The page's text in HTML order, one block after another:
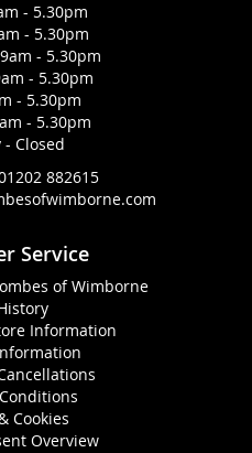
- 5.30pm
- 5.30pm
- 5.30pm
- 5.30pm
- 5.30pm
- 5.30pm
Closed
882615
Service
of Wimborne
Information
Cookies
Overview